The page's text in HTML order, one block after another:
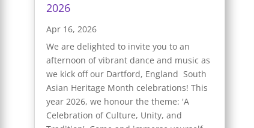
2026
Apr 16, 2026
We are delighted to invite you to an
afternoon of vibrant dance and music as
we kick off our Dartford, England South
Asian Heritage Month celebrations! This
year 2026, we honour the theme: 'A
Celebration of Culture, Unity, and